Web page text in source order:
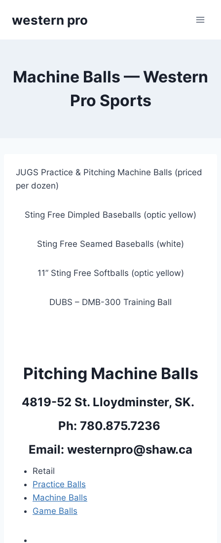
western pro
Machine Balls — Western
Pro Sports
JUGS Practice & Pitching Machine Balls (priced
per dozen)
Sting Free Dimpled Baseballs (optic yellow)
Sting Free Seamed Baseballs (white)
11” Sting Free Softballs (optic yellow)
DUBS – DMB-300 Training Ball
Pitching Machine Balls
4819-52 St. Lloydminster, SK.
Ph: 780.875.7236
Email: westernpro@shaw.ca
Retail
Practice Balls
Machine Balls
Game Balls